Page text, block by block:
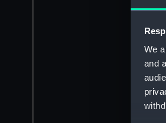
We
and